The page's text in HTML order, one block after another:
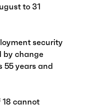
to 31
security
by change
55 years and
18 cannot